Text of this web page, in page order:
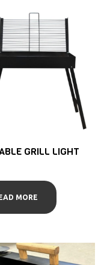
GRILL LIGHT
MORE